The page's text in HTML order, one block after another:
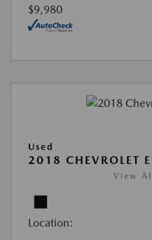
$9,980
Used
2018 CHEVROLET
View
Location: